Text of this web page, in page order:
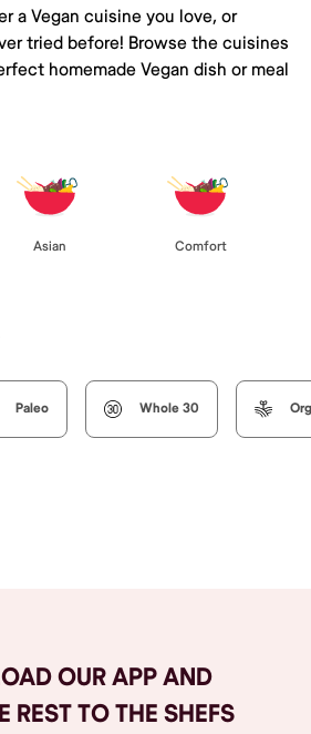
a Vegan cuisine you love, or
tried before! Browse the cuisines
homemade Vegan dish or meal
Asian Comfort
Paleo Whole 30
OUR APP AND
REST TO THE SHEFS